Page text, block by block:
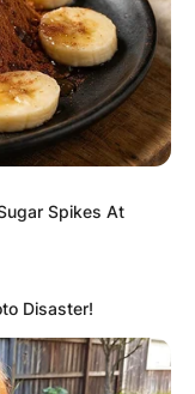
of heartache
a jubilant ode
of a
radiating
Spikes At
Disaster!